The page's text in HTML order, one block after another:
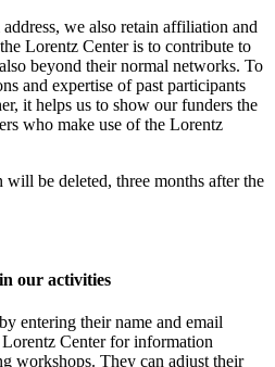
we also retain affiliation and
Lorentz Center is to contribute to
beyond their normal networks. To
and expertise of past participants
it helps us to show our funders the
who make use of the Lorentz
be deleted, three months after the
our activities
entering their name and email
Center for information
workshops. They can adjust their